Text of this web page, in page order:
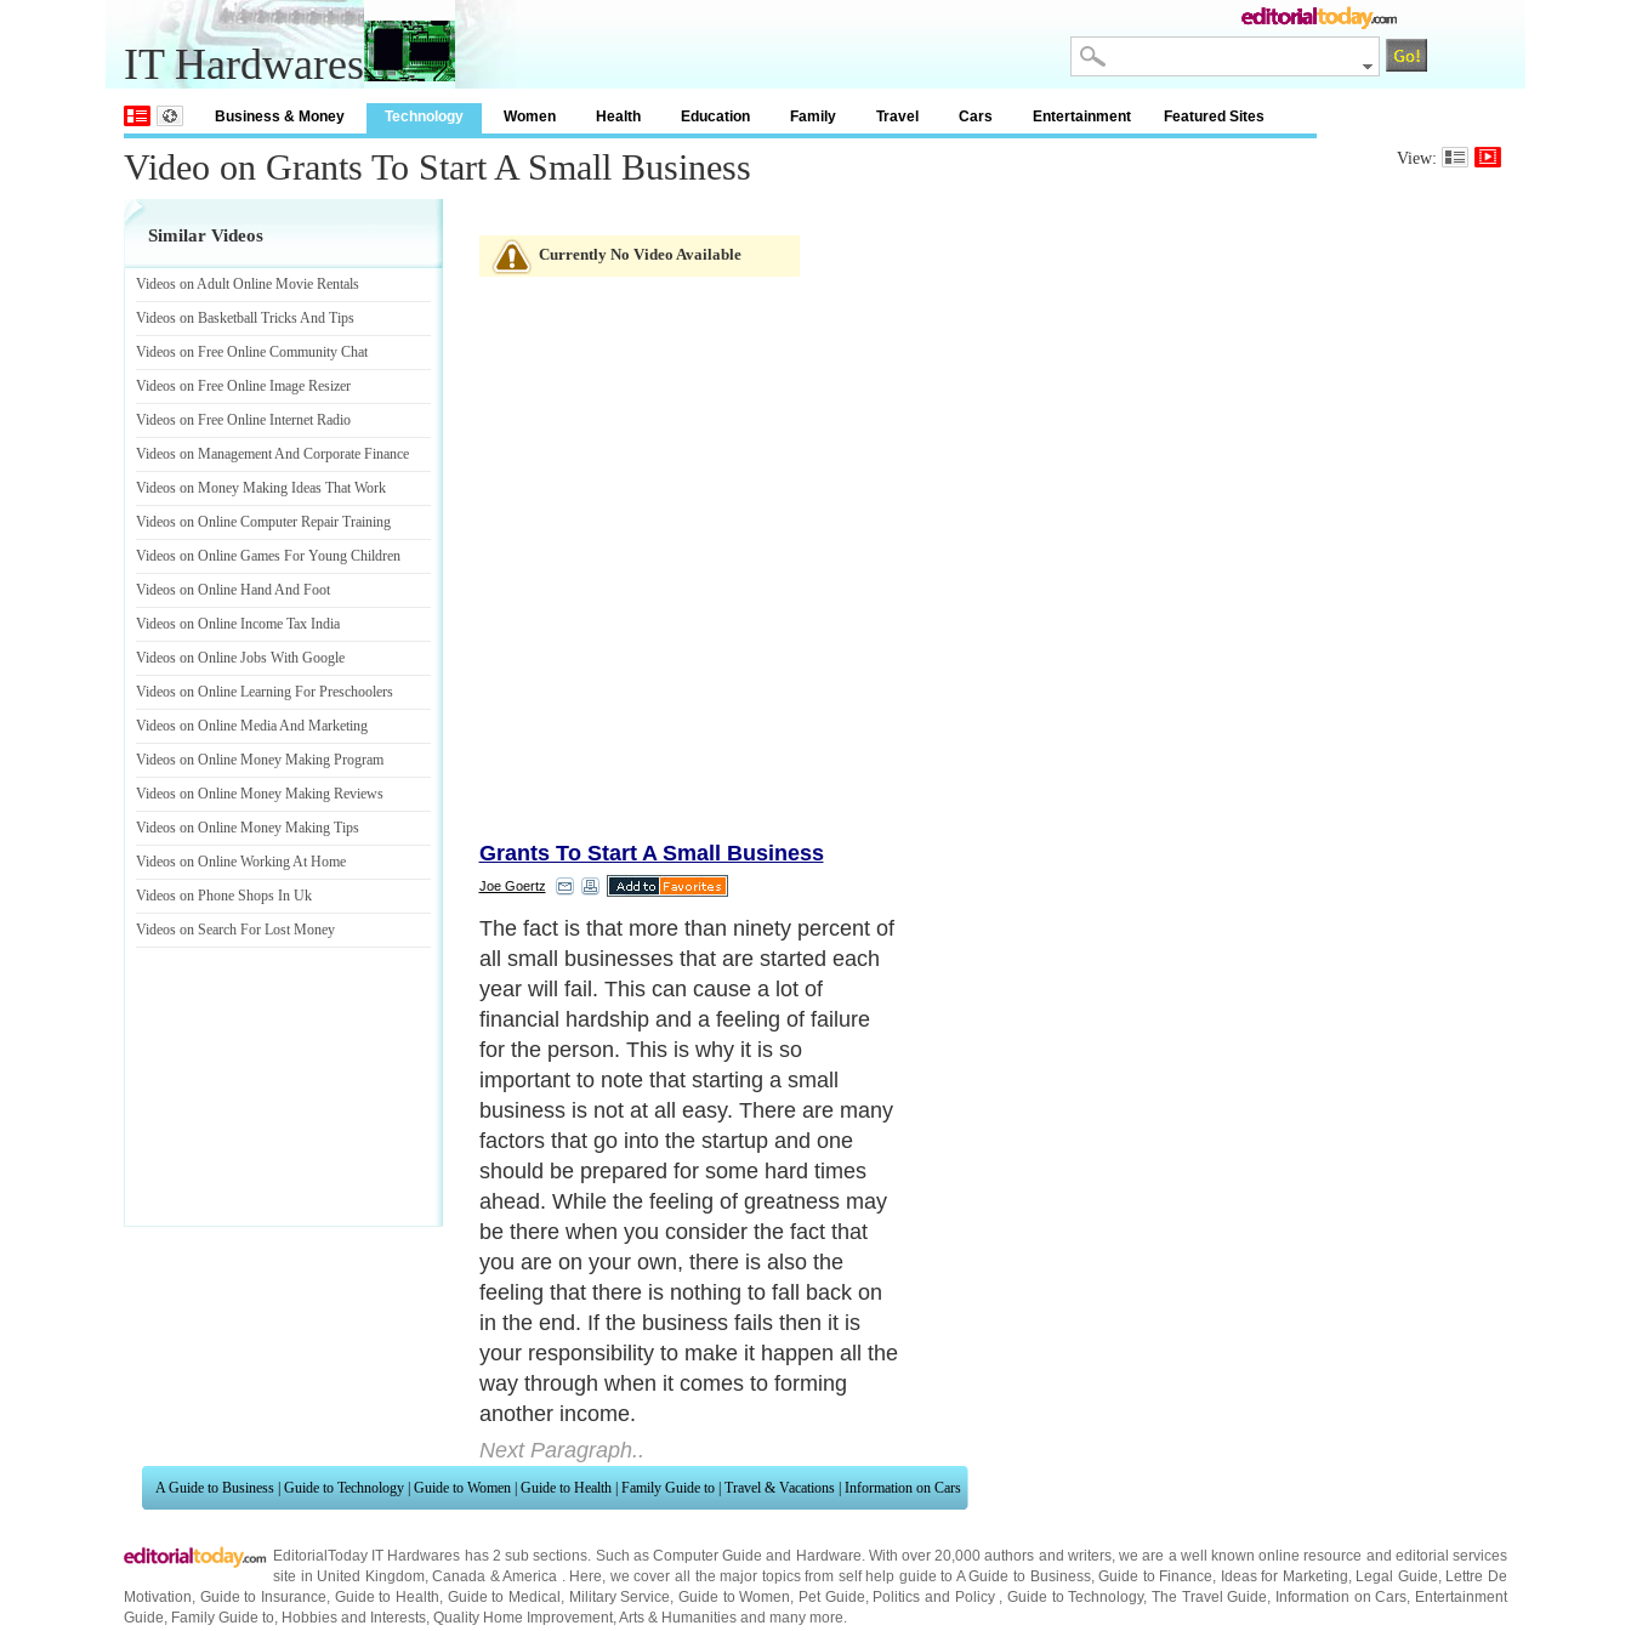
IT Hardwares
Business & Money Technology Women Health Education Family Travel Cars Entertainment Featured Sites
Video on Grants To Start A Small Business View:
Similar Videos
Videos on Adult Online Movie Rentals
Videos on Basketball Tricks And Tips
Videos on Free Online Community Chat
Videos on Free Online Image Resizer
Videos on Free Online Internet Radio
Videos on Management And Corporate Finance
Videos on Money Making Ideas That Work
Videos on Online Computer Repair Training
Videos on Online Games For Young Children
Videos on Online Hand And Foot
Videos on Online Income Tax India
Videos on Online Jobs With Google
Videos on Online Learning For Preschoolers
Videos on Online Media And Marketing
Videos on Online Money Making Program
Videos on Online Money Making Reviews
Videos on Online Money Making Tips
Videos on Online Working At Home
Videos on Phone Shops In Uk
Videos on Search For Lost Money
Currently No Video Available
Grants To Start A Small Business
Joe Goertz
The fact is that more than ninety percent of
all small businesses that are started each
year will fail. This can cause a lot of
financial hardship and a feeling of failure
for the person. This is why it is so
important to note that starting a small
business is not at all easy. There are many
factors that go into the startup and one
should be prepared for some hard times
ahead. While the feeling of greatness may
be there when you consider the fact that
you are on your own, there is also the
feeling that there is nothing to fall back on
in the end. If the business fails then it is
your responsibility to make it happen all the
way through when it comes to forming
another income.
Next Paragraph..
A Guide to Business | Guide to Technology | Guide to Women | Guide to Health | Family Guide to | Travel & Vacations | Information on Cars
EditorialToday IT Hardwares has 2 sub sections. Such as Computer Guide and Hardware . With over 20,000authors and writers, we are a well known online resource and editorial services
site in United Kingdom,Canada &America . Here, we cover all the major topics from self help guide to A Guide to Business,Guide to Finance Ideas for Marketing Legal Guide Lettre De
Motivation Guide to Insurance Guide to Health Guide to Medical Military Service ,Guide to Women Pet Guide Politics and Policy ,Guide to Technology,The Travel Guide Information on Cars Entertainment
Guide Family Guide to Hobbies and Interests Quality Home Improvement Arts & Humanities and many more.